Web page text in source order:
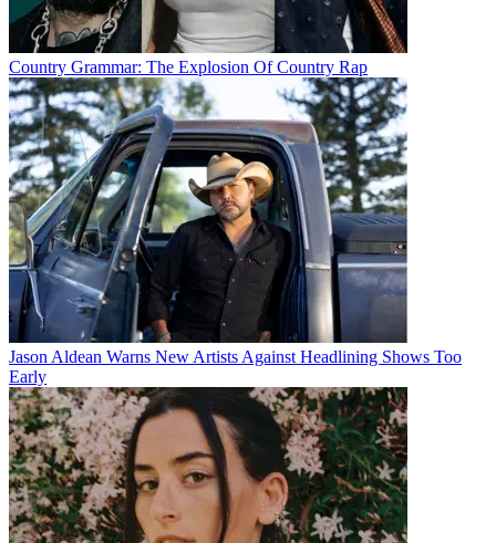
Country Grammar: The Explosion Of Country Rap
Jason Aldean Warns New Artists Against Headlining Shows Too
Early